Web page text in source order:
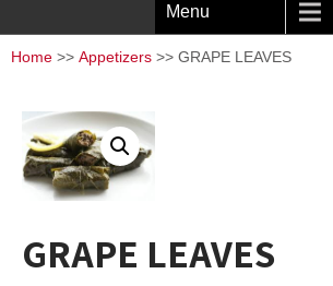
Menu
Home >> Appetizers >> GRAPE LEAVES
GRAPE LEAVES